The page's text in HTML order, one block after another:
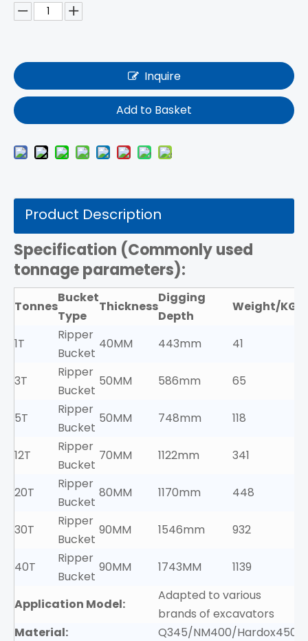
Inquire
Add to Basket
Product Description
Specification (Commonly used
tonnage parameters):
Tonnes
Bucket
Type
Thickness
Digging
Depth
Weight/KG
1T
Ripper
Bucket
40MM 443mm 41
3T
Ripper
Bucket
50MM 586mm 65
5T
Ripper
Bucket
50MM 748mm 118
12T
Ripper
Bucket
70MM 1122mm 341
20T
Ripper
Bucket
80MM 1170mm 448
30T
Ripper
Bucket
90MM 1546mm 932
40T
Ripper
Bucket
90MM 1743MM 1139
Application Model:
Adapted to various
brands of excavators
Material:
Q345/NM400/Hardox450